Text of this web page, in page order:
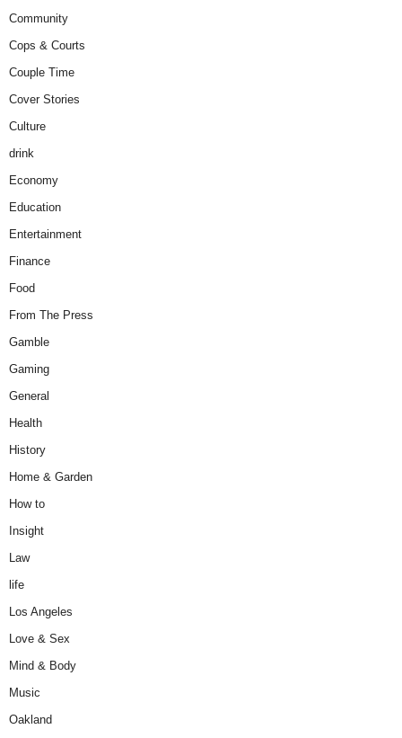
Community
Cops & Courts
Couple Time
Cover Stories
Culture
drink
Economy
Education
Entertainment
Finance
Food
From The Press
Gamble
Gaming
General
Health
History
Home & Garden
How to
Insight
Law
life
Los Angeles
Love & Sex
Mind & Body
Music
Oakland